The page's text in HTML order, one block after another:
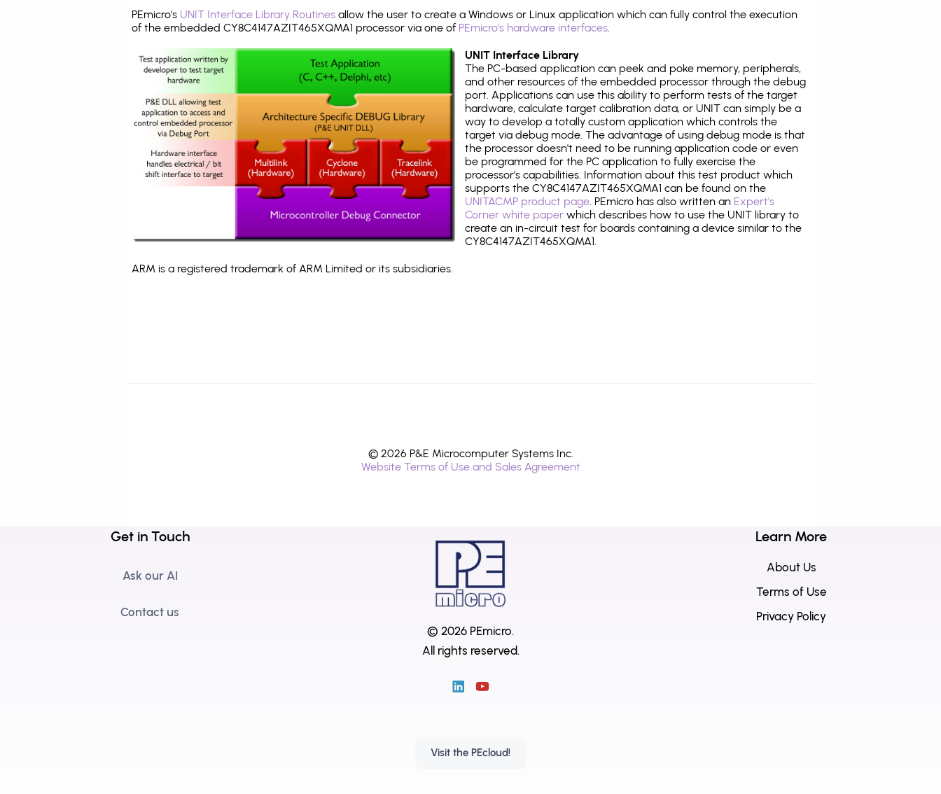
PEmicro's UNIT Interface Library Routines allow the user to create a Windows or Linux application which can fully control the execution
of the embedded CY8C4147AZIT465XQMA1 processor via one of PEmicro's hardware interfaces.
UNIT Interface Library
The PC-based application can peek and poke memory, peripherals,
and other resources of the embedded processor through the debug
port. Applications can use this ability to perform tests of the target
hardware, calculate target calibration data, or UNIT can simply be a
way to develop a totally custom application which controls the
target via debug mode. The advantage of using debug mode is that
the processor doesn't need to be running application code or even
be programmed for the PC application to fully exercise the
processor's capabilities. Information about this test product which
supports the CY8C4147AZIT465XQMA1 can be found on the
UNITACMP product page. PEmicro has also written an Expert's
Corner white paper which describes how to use the UNIT library to
create an in-circuit test for boards containing a device similar to the
CY8C4147AZIT465XQMA1.
ARM is a registered trademark of ARM Limited or its subsidiaries.
© 2026 P&E Microcomputer Systems Inc.
Website Terms of Use and Sales Agreement
Get in Touch
Ask our AI
Contact us
© 2026 PEmicro.
All rights reserved.
Visit the PEcloud!
Learn More
About Us
Terms of Use
Privacy Policy